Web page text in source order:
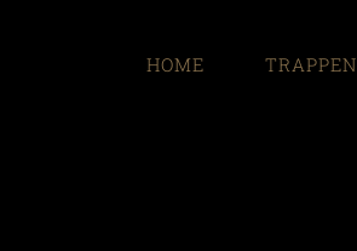
HOME TRAPPEN